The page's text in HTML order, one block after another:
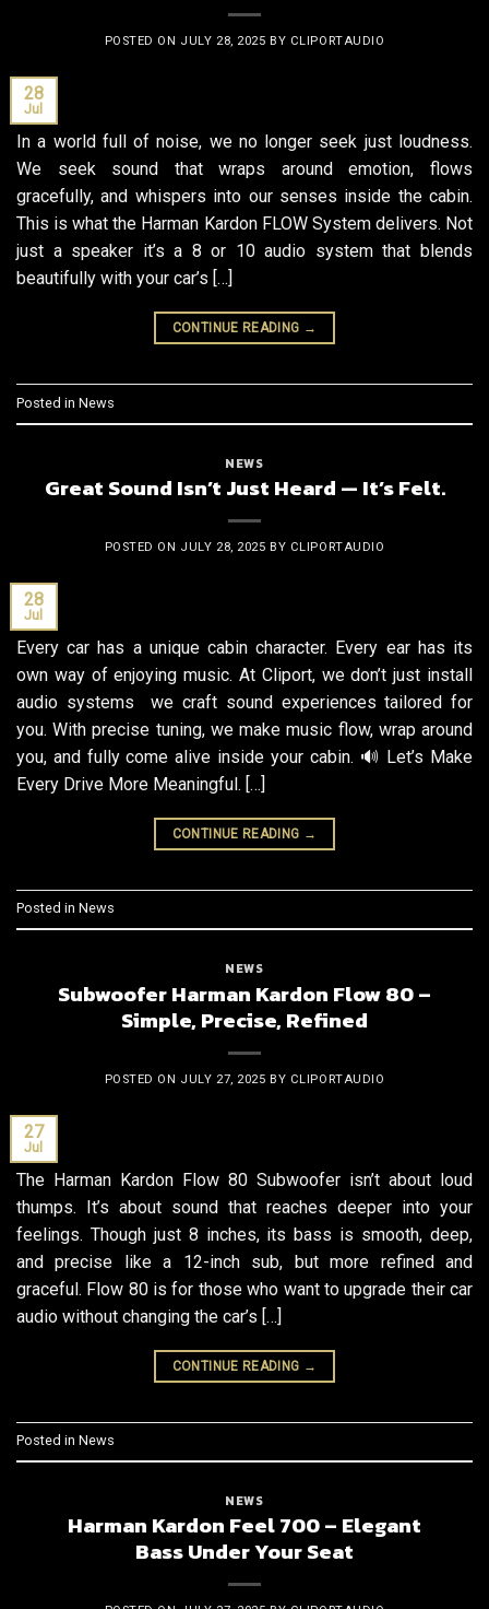
POSTED ON JULY 28, 2025 BY CLIPORTAUDIO
28
Jul
In a world full of noise, we no longer seek just loudness.
We seek sound that wraps around emotion, flows
gracefully, and whispers into our senses inside the cabin.
This is what the Harman Kardon FLOW System delivers. Not
just a speaker it’s a 8 or 10 audio system that blends
beautifully with your car’s […]
CONTINUE READING →
Posted in News
NEWS
Great Sound Isn’t Just Heard — It’s Felt.
POSTED ON JULY 28, 2025 BY CLIPORTAUDIO
28
Jul
Every car has a unique cabin character. Every ear has its
own way of enjoying music. At Cliport, we don’t just install
audio systems we craft sound experiences tailored for
you. With precise tuning, we make music flow, wrap around
you, and fully come alive inside your cabin. 🔊 Let’s Make
Every Drive More Meaningful. […]
CONTINUE READING →
Posted in News
NEWS
Subwoofer Harman Kardon Flow 80 –
Simple, Precise, Refined
POSTED ON JULY 27, 2025 BY CLIPORTAUDIO
27
Jul
The Harman Kardon Flow 80 Subwoofer isn’t about loud
thumps. It’s about sound that reaches deeper into your
feelings. Though just 8 inches, its bass is smooth, deep,
and precise like a 12-inch sub, but more refined and
graceful. Flow 80 is for those who want to upgrade their car
audio without changing the car’s […]
CONTINUE READING →
Posted in News
NEWS
Harman Kardon Feel 700 – Elegant
Bass Under Your Seat